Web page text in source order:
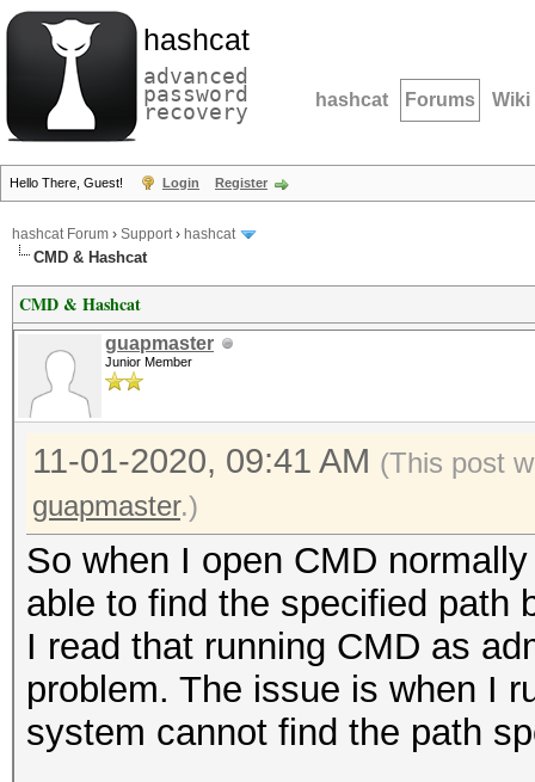
hashcat
advanced
password
recovery hashcat Forums Wiki
Hello There, Guest! Login Register
hashcat Forum › Support› hashcat
CMD & Hashcat
CMD & Hashcat
guapmaster
Junior Member
11-01-2020, 09:41 AM (This post
guapmaster.)
So when I open CMD
able to find the specified path
I read that running CMD as
problem. The issue is when I
system cannot find the path